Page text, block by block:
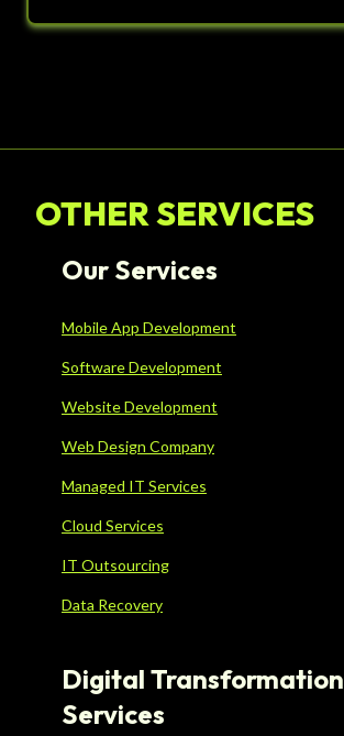
OTHER SERVICES
Our Services
Mobile App Development
Software Development
Website Development
Web Design Company
Managed IT Services
Cloud Services
IT Outsourcing
Data Recovery
Digital Transformation
Services